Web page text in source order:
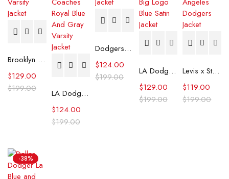
Brooklyn Dodgers Varsity Jacket
$199.00
$129.00
LA Dodgers Coaches Royal Blue And Gray Varsity Jacket
$199.00
$124.00
Dodgers Black Satin Jacket
$199.00
$124.00
LA Dodgers Big Logo Blue Satin Jacket
$199.00
$129.00
Levis x Starter Los Angeles Dodgers Jacket
$199.00
$119.00
-38%